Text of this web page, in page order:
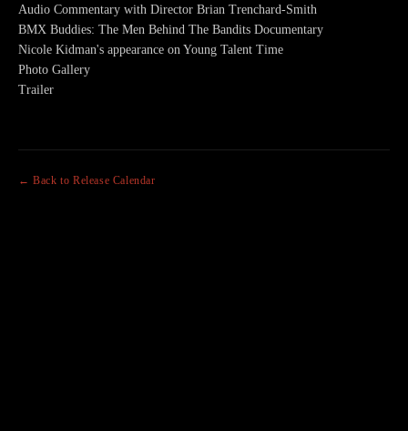
Audio Commentary with Director Brian Trenchard-Smith
BMX Buddies: The Men Behind The Bandits Documentary
Nicole Kidman's appearance on Young Talent Time
Photo Gallery
Trailer
← Back to Release Calendar